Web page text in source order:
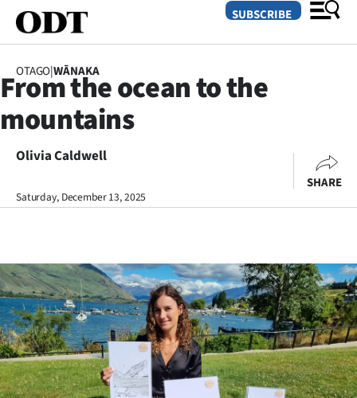
SECTIONS
Dunedin
Otago
Rural
Life
Business
Lifestyle
SUBSCRIBE
OTAGO|WĀNAKA
From the ocean to the
mountains
Olivia Caldwell
Saturday, December 13, 2025
SHARE